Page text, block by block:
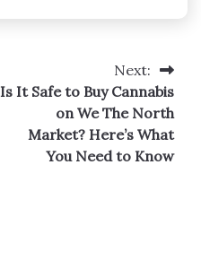
Next:
Is It Safe to Buy Cannabis
on We The North
Market? Here’s What
You Need to Know